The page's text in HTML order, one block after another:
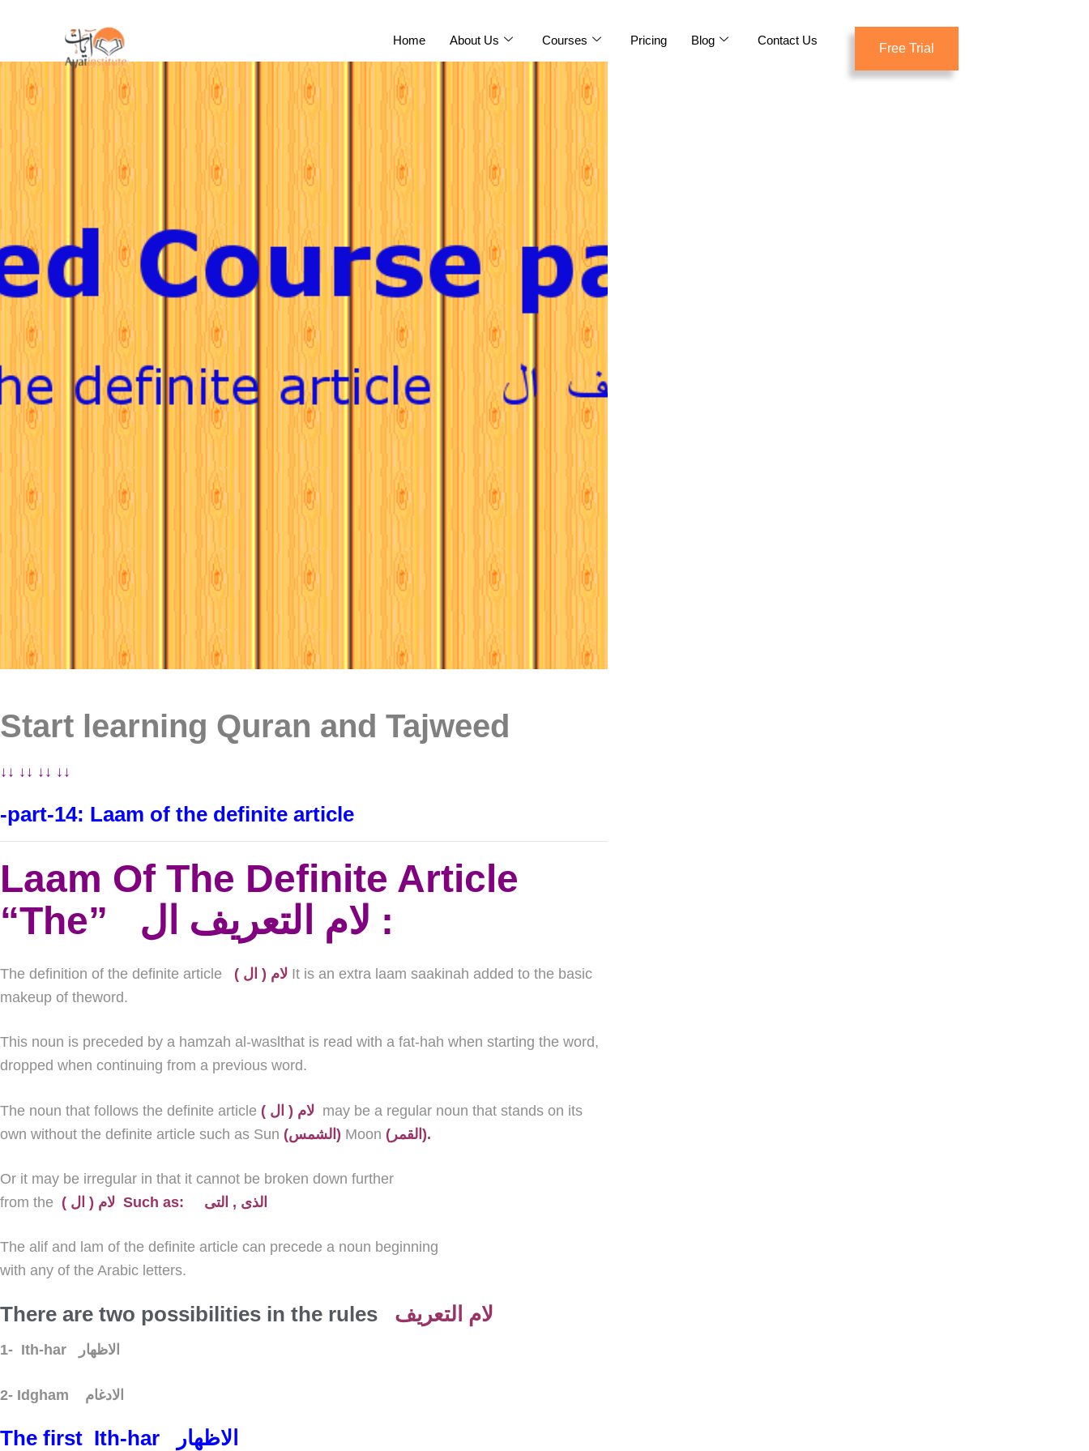
Home About Us Courses Pricing Blog Contact Us
Free Trial
Start learning Quran and Tajweed
↓↓ ↓↓ ↓↓ ↓↓
-part-14: Laam of the definite article
Laam Of The Definite Article
:
The definition of the definite article
It is an extra laam saakinah added to the basic
makeup of theword.
This noun is preceded by a hamzah al-waslthat is read with a fat-hah when starting the word,
dropped when continuing from a previous word.
The noun that follows the definite article may be a regular noun that stands on its
own without the definite article such as Sun
(الشمس) Moon (القمر).
Or it may be irregular in that it cannot be broken down further
from the
( لام ( ال Such as: الذى , التى
The alif and lam of the definite article can precede a noun beginning
with any of the Arabic letters.
There are two possibilities in the rules لام التعريف
1- Ith-har الاظهار
2- Idgham الادغام
The first Ith-har الاظهار